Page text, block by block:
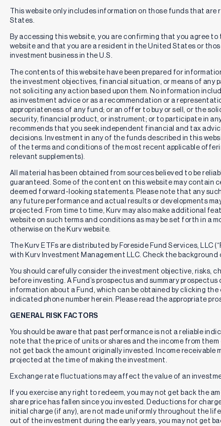
This website only includes information on those funds that
States.
By accessing this website, you are confirming that you agree
website and that you are a resident in the United States or
investment business in the U.S.
The contents of this website have been prepared for
the investment objectives, financial situation, or means of any
not soliciting any action based upon them. No information
as investment advice or as a recommendation or a
appropriateness of any fund; or an offer to buy or sell, or the
security, financial product, or instrument; or to participate in
recommends that you seek independent financial and tax
decisions. Investment in any of the funds described in this
of the terms and conditions of the most recent applicable
relevant supplements).
All material has been obtained from sources believed to be
guaranteed. Some of the content on this website may contain
deemed forward-looking statements. Please note that any
any future performance and actual results or developments
projected. From time to time, Kurv may also make additional
website on such terms and conditions as may be set forth in a
otherwise on the Kurv website.
The Kurv ETFs are distributed by Foreside Fund Services, LLC
with Kurv Investment Management LLC. Check the background
You should carefully consider the investment objective, risks,
before investing. A Fund’s prospectus and summary
information about a Fund, which can be obtained by clicking
indicated phone number herein. Please read the appropriate
GENERAL RISK FACTORS
You should be aware that past performance is not a reliable
note that the price of units or shares and the income from them
not get back the amount originally invested. Income receivable
projected at the time of making the investment.
Exchange rate fluctuations may affect the value of an
If you exercise any right to redeem, you may not get back the
share price has fallen since you invested. Deductions for
initial charge (if any), are not made uniformly throughout the
out of the investment during the early years, you may not get